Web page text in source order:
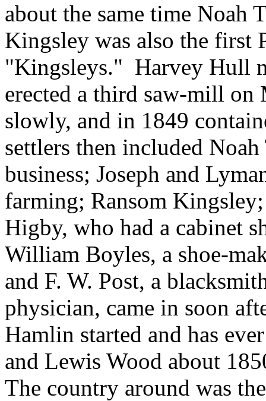
about the same time Noah
Kingsley was also the first
"Kingsleys." Harvey Hull
erected a third saw-mill
slowly, and in 1849
settlers then included
business; Joseph and
farming; Ransom
Higby, who had a cabinet
William Boyles, a shoe-
and F. W. Post, a
physician, came in soon
Hamlin started and has
and Lewis Wood about
The country around was